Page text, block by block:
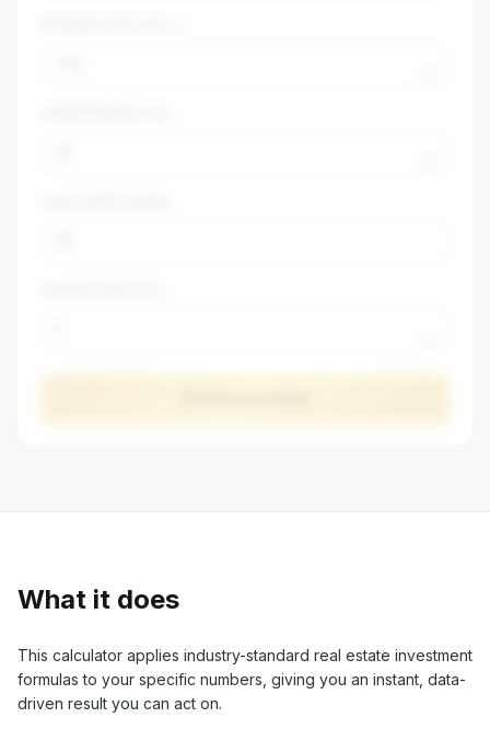
What it does
This calculator applies industry-standard real estate investment
formulas to your specific numbers, giving you an instant, data-
driven result you can act on.